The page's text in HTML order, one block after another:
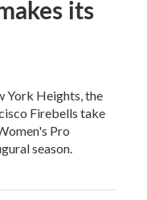
its
York Heights, the
Firebells take
Pro
season.